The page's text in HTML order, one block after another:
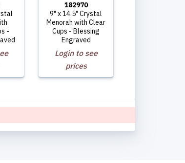
-
182970
9" x 14.5" Crystal
Menorah with Clear
Cups - Blessing
Engraved
Login to see
prices